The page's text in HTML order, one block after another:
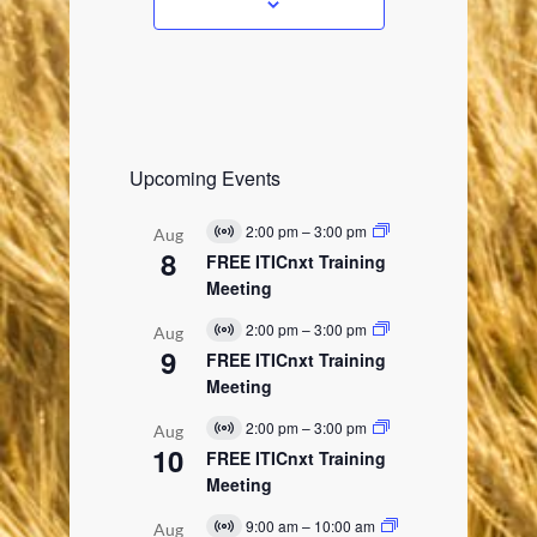
Upcoming Events
Aug
8
V
i
t
a
l
E
v
n
t
2:00 pm–3:00 pm
FREE ITICnxt Training
Meeting
Aug
9
V
i
t
a
l
E
v
n
2:00 pm–3:00 pm
FREE ITICnxt Training
Meeting
Aug
10
V
i
t
a
2:00 pm–3:00 pm
FREE ITICnxt Training
Meeting
Aug 9:00 am– 10:00 am